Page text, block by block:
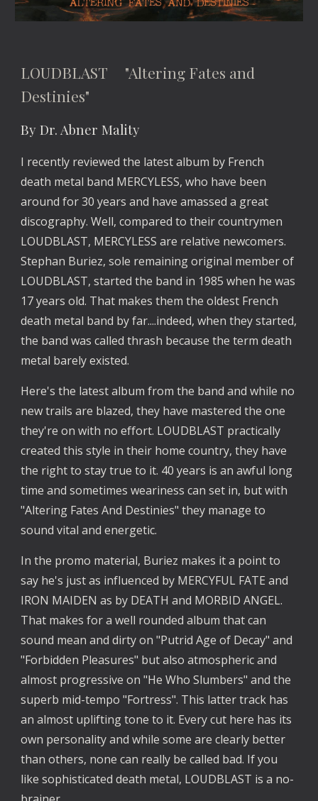
LOUDBLAST "Altering Fates and
Destinies"
By Dr. Abner Mality
I recently reviewed the latest album by French
death metal band MERCYLESS, who have been
around for 30 years and have amassed a great
discography. Well, compared to their countrymen
LOUDBLAST, MERCYLESS are relative newcomers.
Stephan Buriez, sole remaining original member of
LOUDBLAST, started the band in 1985 when he was
17 years old. That makes them the oldest French
death metal band by far....indeed, when they started,
the band was called thrash because the term death
metal barely existed.
Here's the latest album from the band and while no
new trails are blazed, they have mastered the one
they're on with no effort. LOUDBLAST practically
created this style in their home country, they have
the right to stay true to it. 40 years is an awful long
time and sometimes weariness can set in, but with
"Altering Fates And Destinies" they manage to
sound vital and energetic.
In the promo material, Buriez makes it a point to
say he's just as influenced by MERCYFUL FATE and
IRON MAIDEN as by DEATH and MORBID ANGEL.
That makes for a well rounded album that can
sound mean and dirty on "Putrid Age of Decay" and
"Forbidden Pleasures" but also atmospheric and
almost progressive on "He Who Slumbers" and the
superb mid-tempo "Fortress". This latter track has
an almost uplifting tone to it. Every cut here has its
own personality and while some are clearly better
than others, none can really be called bad. If you
like sophisticated death metal, LOUDBLAST is a no-